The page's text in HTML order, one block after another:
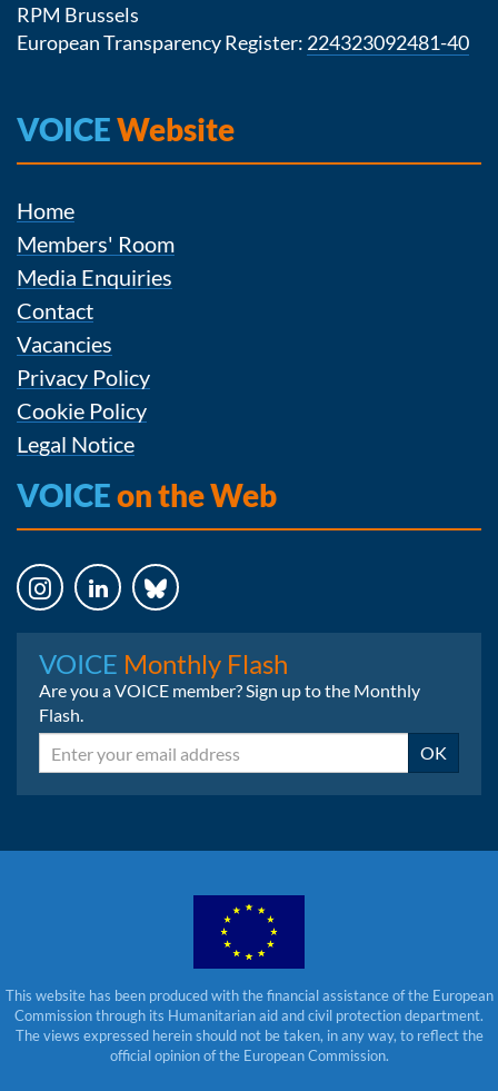
RPM Brussels
European Transparency Register: 224323092481-40
VOICEWebsite
Home
Members' Room
Media Enquiries
Contact
Vacancies
Privacy Policy
Cookie Policy
Legal Notice
VOICEon the Web
VOICE Monthly Flash
Are you a VOICE member? Sign up to the Monthly
Flash.
Email OK
This website has been produced with the financial assistance of the European
Commission through its Humanitarian aid and civil protection department.
The views expressed herein should not be taken, in any way, to reflect the
official opinion of the European Commission.